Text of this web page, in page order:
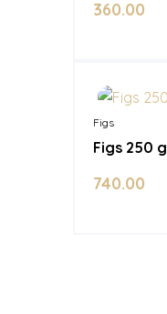
360.00
Figs
Figs 250 g
740.00